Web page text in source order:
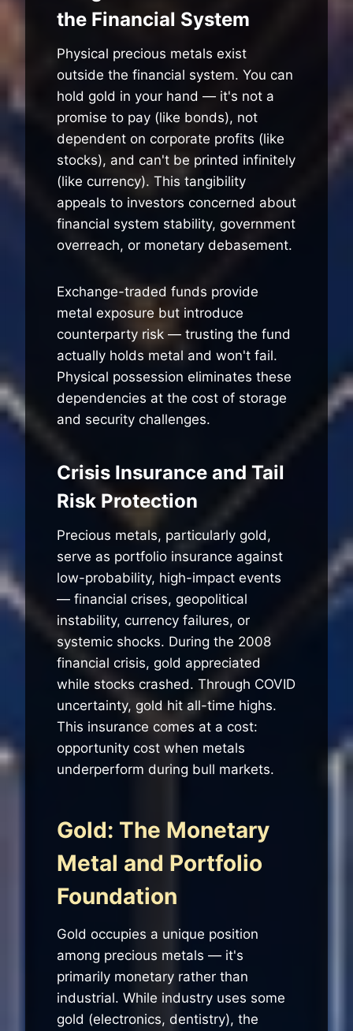
the Financial System
Physical precious metals exist
outside the financial system. You can
hold gold in your hand — it's not a
promise to pay (like bonds), not
dependent on corporate profits (like
stocks), and can't be printed infinitely
(like currency). This tangibility
appeals to investors concerned about
financial system stability, government
overreach, or monetary debasement.
Exchange-traded funds provide
metal exposure but introduce
counterparty risk — trusting the fund
actually holds metal and won't fail.
Physical possession eliminates these
dependencies at the cost of storage
and security challenges.
Crisis Insurance and Tail
Risk Protection
Precious metals, particularly gold,
serve as portfolio insurance against
low-probability, high-impact events
— financial crises, geopolitical
instability, currency failures, or
systemic shocks. During the 2008
financial crisis, gold appreciated
while stocks crashed. Through COVID
uncertainty, gold hit all-time highs.
This insurance comes at a cost:
opportunity cost when metals
underperform during bull markets.
Gold: The Monetary
Metal and Portfolio
Foundation
Gold occupies a unique position
among precious metals — it's
primarily monetary rather than
industrial. While industry uses some
gold (electronics, dentistry), the